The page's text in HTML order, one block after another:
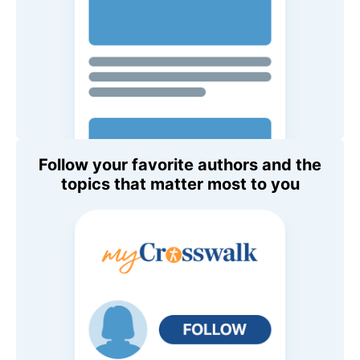
Follow your favorite authors and the
topics that matter most to you